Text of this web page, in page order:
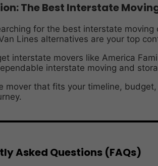
The Best Interstate
for the best interstate
Lines alternatives are your top
interstate movers like America
interstate moving and
mover that fits your timeline,
Asked Questions (FAQs)